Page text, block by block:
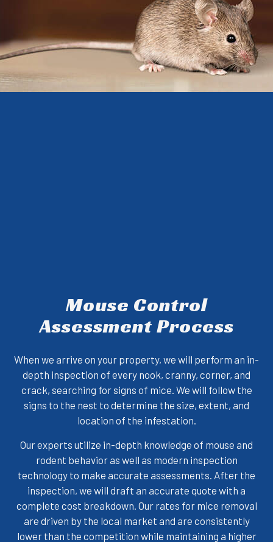
Mouse Control
Assessment Process
When we arrive on your property, we will perform an in-
depth inspection of every nook, cranny, corner, and
crack, searching for signs of mice. We will follow the
signs to the nest to determine the size, extent, and
location of the infestation.
Our experts utilize in-depth knowledge of mouse and
rodent behavior as well as modern inspection
technology to make accurate assessments. After the
inspection, we will draft an accurate quote with a
complete cost breakdown. Our rates for mice removal
are driven by the local market and are consistently
lower than the competition while maintaining a higher